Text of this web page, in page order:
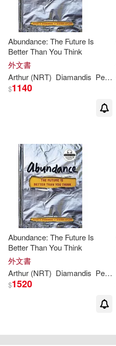
Abundance: The Future Is
Better Than You Think
外文書
Arthur (NRT) Diamandis Peter
$1140
Abundance: The Future Is
Better Than You Think
外文書
Arthur (NRT) Diamandis Peter
$1520